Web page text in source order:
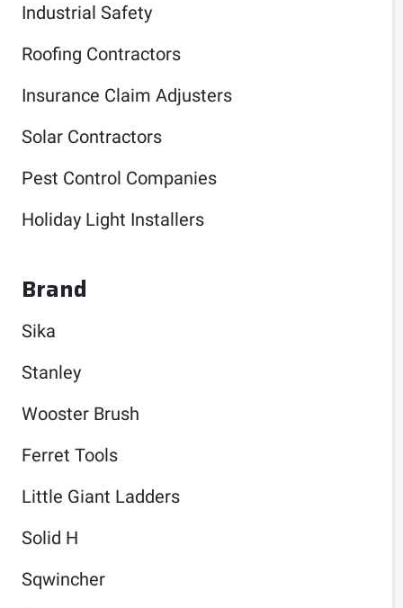
Industrial Safety
Roofing Contractors
Insurance Claim Adjusters
Solar Contractors
Pest Control Companies
Holiday Light Installers
Brand
Sika
Stanley
Wooster Brush
Ferret Tools
Little Giant Ladders
Solid H
Sqwincher